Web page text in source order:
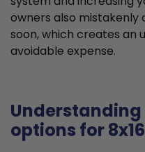
owners also
soon, which creates an
avoidable expense.
Understanding
options for